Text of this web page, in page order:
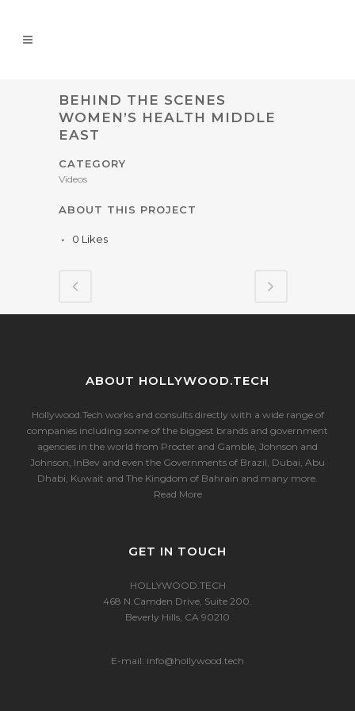
BEHIND THE SCENES
WOMEN’S HEALTH MIDDLE
EAST
CATEGORY
Videos
ABOUT THIS PROJECT
0 Likes
ABOUT HOLLYWOOD.TECH
Hollywood.Tech works and consults directly with a wide range of
companies including some of the biggest brands and government
agencies in the world from Procter and Gamble, Johnson and
Johnson, InBev and even the Governments of Brazil, Dubai, Abu
Dhabi, Kuwait and The Kingdom of Bahrain and many more.
Read More
GET IN TOUCH
HOLLYWOOD.TECH
468 N.Camden Drive, Suite 200.
Beverly Hills, CA 90210
E-mail: info@hollywood.tech